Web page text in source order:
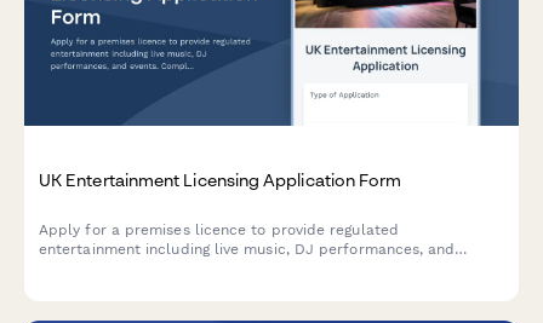
UK Entertainment Licensing Application Form
Apply for a premises licence to provide regulated
entertainment including live music, DJ performances, and